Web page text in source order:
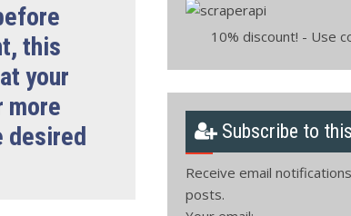
this
your
more
desired
10% discount! - Use
Subscribe to
Receive email
posts.